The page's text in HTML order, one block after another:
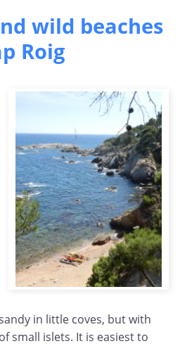
wild beaches
Roig
in little coves, but with
small islets. It is easiest to